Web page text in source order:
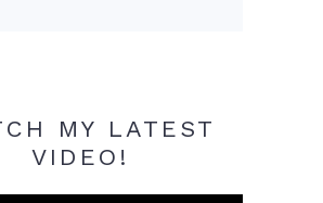
MY LATEST
VIDEO!